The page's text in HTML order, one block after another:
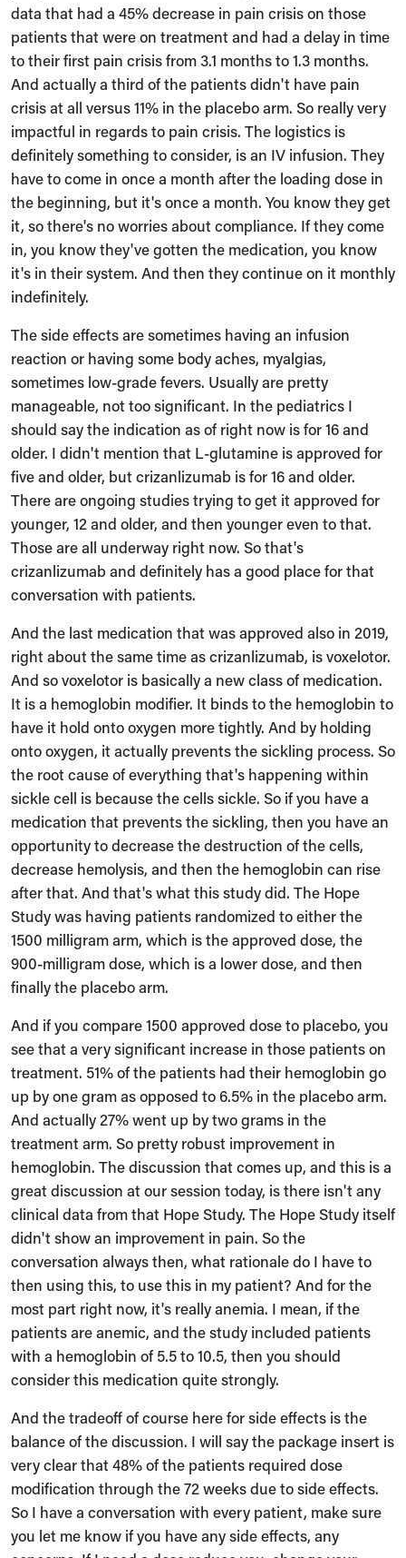
data that had a 45% decrease in pain crisis on those
patients that were on treatment and had a delay in time
to their first pain crisis from 3.1 months to 1.3 months.
And actually a third of the patients didn't have pain
crisis at all versus 11% in the placebo arm. So really very
impactful in regards to pain crisis. The logistics is
definitely something to consider, is an IV infusion. They
have to come in once a month after the loading dose in
the beginning, but it's once a month. You know they get
it, so there's no worries about compliance. If they come
in, you know they've gotten the medication, you know
it's in their system. And then they continue on it monthly
indefinitely.
The side effects are sometimes having an infusion
reaction or having some body aches, myalgias,
sometimes low-grade fevers. Usually are pretty
manageable, not too significant. In the pediatrics I
should say the indication as of right now is for 16 and
older. I didn't mention that L-glutamine is approved for
five and older, but crizanlizumab is for 16 and older.
There are ongoing studies trying to get it approved for
younger, 12 and older, and then younger even to that.
Those are all underway right now. So that's
crizanlizumab and definitely has a good place for that
conversation with patients.
And the last medication that was approved also in 2019,
right about the same time as crizanlizumab, is voxelotor.
And so voxelotor is basically a new class of medication.
It is a hemoglobin modifier. It binds to the hemoglobin to
have it hold onto oxygen more tightly. And by holding
onto oxygen, it actually prevents the sickling process. So
the root cause of everything that's happening within
sickle cell is because the cells sickle. So if you have a
medication that prevents the sickling, then you have an
opportunity to decrease the destruction of the cells,
decrease hemolysis, and then the hemoglobin can rise
after that. And that's what this study did. The Hope
Study was having patients randomized to either the
1500 milligram arm, which is the approved dose, the
900-milligram dose, which is a lower dose, and then
finally the placebo arm.
And if you compare 1500 approved dose to placebo, you
see that a very significant increase in those patients on
treatment. 51% of the patients had their hemoglobin go
up by one gram as opposed to 6.5% in the placebo arm.
And actually 27% went up by two grams in the
treatment arm. So pretty robust improvement in
hemoglobin. The discussion that comes up, and this is a
great discussion at our session today, is there isn't any
clinical data from that Hope Study. The Hope Study itself
didn't show an improvement in pain. So the
conversation always then, what rationale do I have to
then using this, to use this in my patient? And for the
most part right now, it's really anemia. I mean, if the
patients are anemic, and the study included patients
with a hemoglobin of 5.5 to 10.5, then you should
consider this medication quite strongly.
And the tradeoff of course here for side effects is the
balance of the discussion. I will say the package insert is
very clear that 48% of the patients required dose
modification through the 72 weeks due to side effects.
So I have a conversation with every patient, make sure
you let me know if you have any side effects, any